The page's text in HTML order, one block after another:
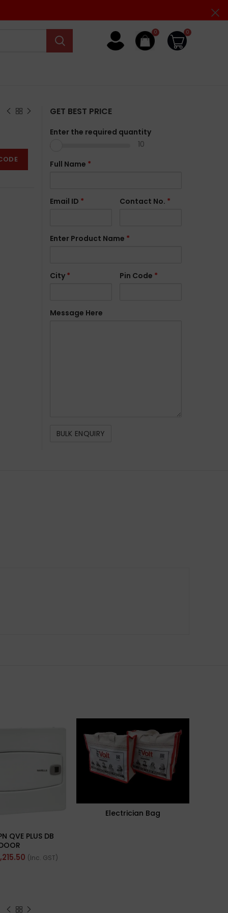
0 0
GET BEST PRICE
Enter the required quantity
10
Full Name *
Email ID * Contact No. *
Enter Product Name *
City * Pin Code *
Message Here
QVE PLUS DB
(Inc. GST)
Electrician Bag